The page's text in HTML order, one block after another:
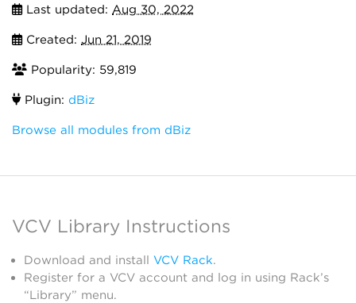
Last updated: Aug 30, 2022
Created: Jun 21, 2019
Popularity: 59,819
Plugin: dBiz
Browse all modules from dBiz
VCV Library Instructions
Download and install VCV Rack.
Register for a VCV account and log in using Rack’s
“Library” menu.